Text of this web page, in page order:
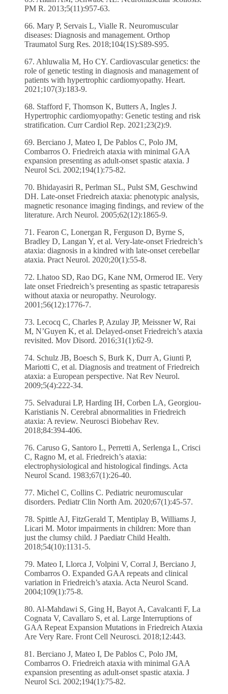
PM R. 2013;5(11):957-63.
66. Mary P, Servais L, Vialle R. Neuromuscular
diseases: Diagnosis and management. Orthop
Traumatol Surg Res. 2018;104(1S):S89-S95.
67. Ahluwalia M, Ho CY. Cardiovascular genetics: the
role of genetic testing in diagnosis and management of
patients with hypertrophic cardiomyopathy. Heart.
2021;107(3):183-9.
68. Stafford F, Thomson K, Butters A, Ingles J.
Hypertrophic cardiomyopathy: Genetic testing and risk
stratification. Curr Cardiol Rep. 2021;23(2):9.
69. Berciano J, Mateo I, De Pablos C, Polo JM,
Combarros O. Friedreich ataxia with minimal GAA
expansion presenting as adult-onset spastic ataxia. J
Neurol Sci. 2002;194(1):75-82.
70. Bhidayasiri R, Perlman SL, Pulst SM, Geschwind
DH. Late-onset Friedreich ataxia: phenotypic analysis,
magnetic resonance imaging findings, and review of the
literature. Arch Neurol. 2005;62(12):1865-9.
71. Fearon C, Lonergan R, Ferguson D, Byrne S,
Bradley D, Langan Y, et al. Very-late-onset Friedreich’s
ataxia: diagnosis in a kindred with late-onset cerebellar
ataxia. Pract Neurol. 2020;20(1):55-8.
72. Lhatoo SD, Rao DG, Kane NM, Ormerod IE. Very
late onset Friedreich’s presenting as spastic tetraparesis
without ataxia or neuropathy. Neurology.
2001;56(12):1776-7.
73. Lecocq C, Charles P, Azulay JP, Meissner W, Rai
M, N’Guyen K, et al. Delayed-onset Friedreich’s ataxia
revisited. Mov Disord. 2016;31(1):62-9.
74. Schulz JB, Boesch S, Burk K, Durr A, Giunti P,
Mariotti C, et al. Diagnosis and treatment of Friedreich
ataxia: a European perspective. Nat Rev Neurol.
2009;5(4):222-34.
75. Selvadurai LP, Harding IH, Corben LA, Georgiou-
Karistianis N. Cerebral abnormalities in Friedreich
ataxia: A review. Neurosci Biobehav Rev.
2018;84:394-406.
76. Caruso G, Santoro L, Perretti A, Serlenga L, Crisci
C, Ragno M, et al. Friedreich’s ataxia:
electrophysiological and histological findings. Acta
Neurol Scand. 1983;67(1):26-40.
77. Michel C, Collins C. Pediatric neuromuscular
disorders. Pediatr Clin North Am. 2020;67(1):45-57.
78. Spittle AJ, FitzGerald T, Mentiplay B, Williams J,
Licari M. Motor impairments in children: More than
just the clumsy child. J Paediatr Child Health.
2018;54(10):1131-5.
79. Mateo I, Llorca J, Volpini V, Corral J, Berciano J,
Combarros O. Expanded GAA repeats and clinical
variation in Friedreich’s ataxia. Acta Neurol Scand.
2004;109(1):75-8.
80. Al-Mahdawi S, Ging H, Bayot A, Cavalcanti F, La
Cognata V, Cavallaro S, et al. Large Interruptions of
GAA Repeat Expansion Mutations in Friedreich Ataxia
Are Very Rare. Front Cell Neurosci. 2018;12:443.
81. Berciano J, Mateo I, De Pablos C, Polo JM,
Combarros O. Friedreich ataxia with minimal GAA
expansion presenting as adult-onset spastic ataxia. J
Neurol Sci. 2002;194(1):75-82.